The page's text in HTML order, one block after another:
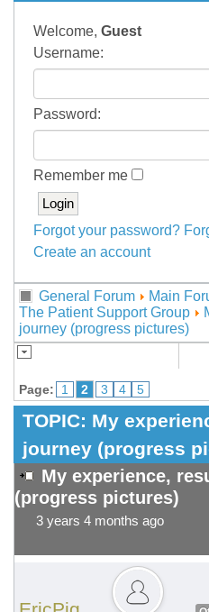
Welcome, Guest
Username:
Password:
Remember me
Forgot your password?
Create an account
General Forum Main
The Patient Support Group
journey (progress pictures)
Page: 1 2 3 4 5
TOPIC: My
journey (progress
My experience,
(progress pictures)
3 years 4 months ago